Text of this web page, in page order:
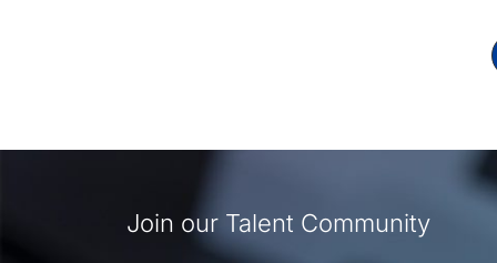
Join our Talent Community